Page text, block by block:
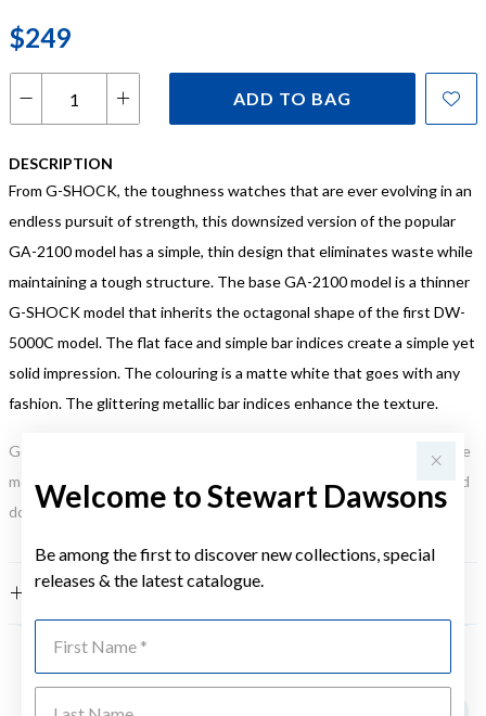
Welcome to Stewart Dawsons
Be among the first to discover new collections, special
releases & the latest catalogue.
$249
ADD TO BAG
DESCRIPTION
From G-SHOCK, the toughness watches that are ever evolving in an
endless pursuit of strength, this downsized version of the popular
GA-2100 model has a simple, thin design that eliminates waste while
maintaining a tough structure. The base GA-2100 model is a thinner
G-SHOCK model that inherits the octagonal shape of the first DW-
5000C model. The flat face and simple bar indices create a simple yet
solid impression. The colouring is a matte white that goes with any
fashion. The glittering metallic bar indices enhance the texture.
Gold, Silver or Rose Gold Tone relates to the product colour, not the
metal element. Water Resistance (WR) refers to a pressure test and
does not signify a diving depth.
FEATURES
YOU MAY ALSO LIKE